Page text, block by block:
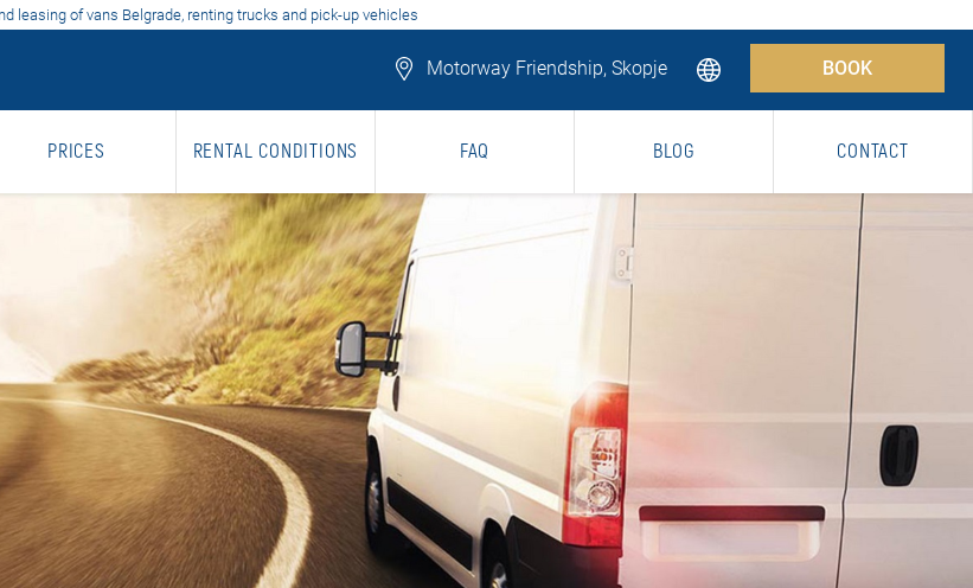
leasing of vans Belgrade, renting trucks and pick-up vehicles
Motorway Friendship, Skopje BOOK
PRICES RENTAL CONDITIONS FAQ BLOG CONTACT